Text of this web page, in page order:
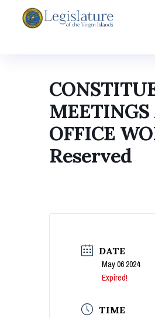
OFFICE
Reserved
DATE
May 06 2024
Expired!
TIME